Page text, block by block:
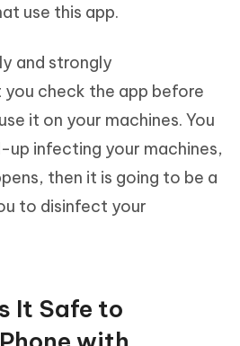
use this app.
and strongly
check the app before
it on your machines. You
infecting your machines,
then it is going to be a
to disinfect your
It Safe to